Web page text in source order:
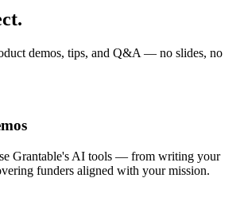
demos, tips, and Q&A — no slides, no
Grantable's AI tools — from writing your
funders aligned with your mission.